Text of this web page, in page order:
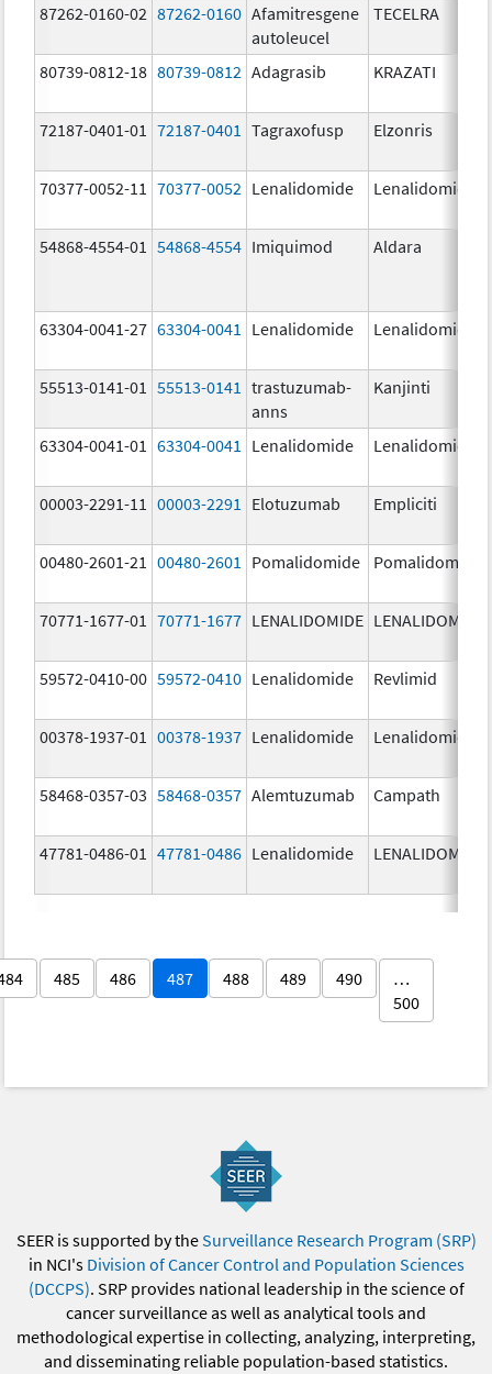
87262-0160-02 87262-0160 Afamitresgene
autoleucel
TECELRA
80739-0812-18 80739-0812 Adagrasib KRAZATI
72187-0401-01 72187-0401 Tagraxofusp Elzonris
70377-0052-11 70377-0052 Lenalidomide Lenalidomide
54868-4554-01 54868-4554 Imiquimod Aldara
63304-0041-27 63304-0041 Lenalidomide Lenalidomide
55513-0141-01 55513-0141
trastuzumab-
anns
Kanjinti
63304-0041-01 63304-0041 Lenalidomide Lenalidomide
00003-2291-11 00003-2291 Elotuzumab Empliciti
00480-2601-21 00480-2601 Pomalidomide Pomalidomide
70771-1677-01 70771-1677 LENALIDOMIDE LENALIDOMIDE
59572-0410-00 59572-0410 Lenalidomide Revlimid
00378-1937-01 00378-1937 Lenalidomide Lenalidomide
58468-0357-03 58468-0357 Alemtuzumab Campath
47781-0486-01 47781-0486 Lenalidomide LENALIDOMIDE
485 486 487 488 489 490
…
500
SEER is supported by theSurveillance Research Program (SRP)
in NCI's Division of Cancer Control and Population Sciences
(DCCPS). SRP provides national leadership in the science of
cancer surveillance as well as analytical tools and
methodological expertise in collecting, analyzing, interpreting,
and disseminating reliable population-based statistics.